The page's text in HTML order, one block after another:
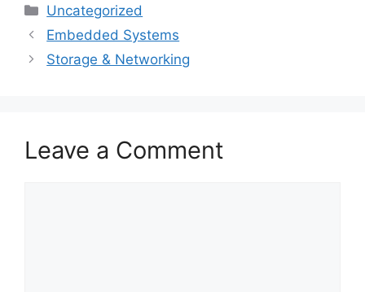
Categories
Uncategorized
Embedded Systems
Storage & Networking
Leave a Comment